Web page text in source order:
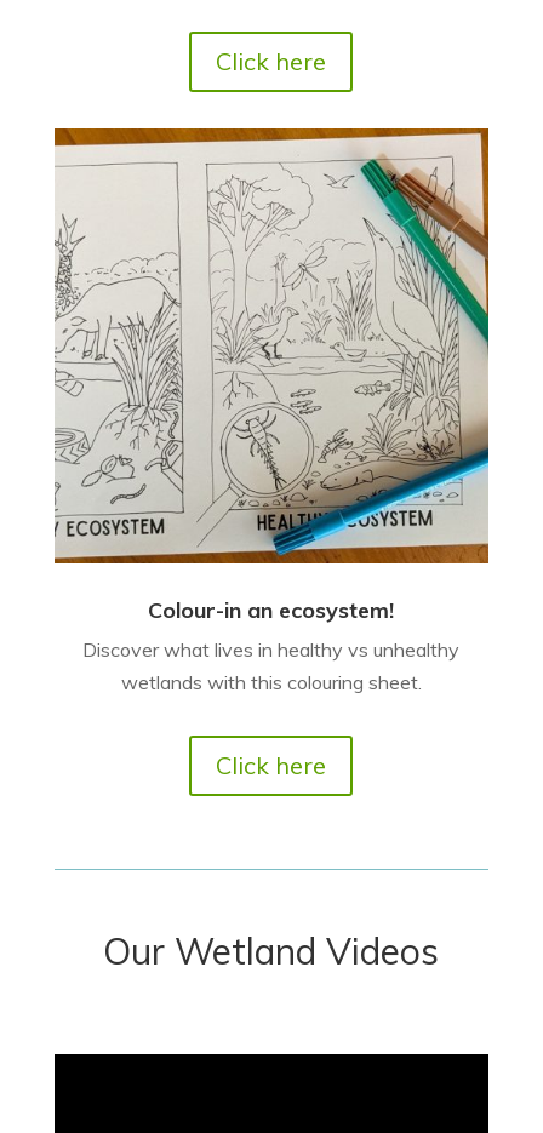
Click here
Colour-in an ecosystem!
Discover what lives in healthy vs unhealthy
wetlands with this colouring sheet.
Click here
Our Wetland Videos